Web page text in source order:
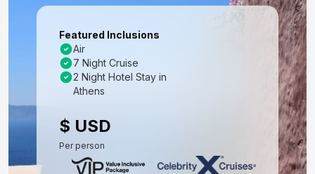
Day 8: Mykonos, Greece
Day 9: Santorini, Greece
May 29, 2027 at 7:00 AM
May 30, 2027 at 5:00 AM
Featured Inclusions
Air
7 Night Cruise
2 Night Hotel Stay in
Athens
$ USD
Per person